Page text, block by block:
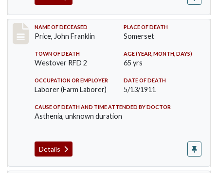
Record #417
NAME OF DECEASED
Price, John Franklin
PLACE OF DEATH
Somerset
TOWN OF DEATH
Westover RFD 2
AGE (YEAR, MONTH, DAYS)
65 yrs
OCCUPATION OR EMPLOYER
Laborer (Farm Laborer)
DATE OF DEATH
5/13/1911
CAUSE OF DEATH AND TIME ATTENDED BY DOCTOR
Asthenia, unknown duration
Details